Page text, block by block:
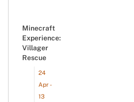
Minecraft
Experience:
Villager
Rescue
24
Apr -
13